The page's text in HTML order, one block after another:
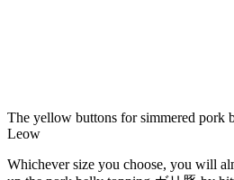
The yellow buttons for simmered pork
Leow
Whichever size you choose, you will